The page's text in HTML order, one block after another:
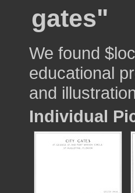
gates"
We found
educational
and
Individual